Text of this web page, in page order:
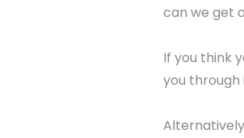
can we get
If you think
you through